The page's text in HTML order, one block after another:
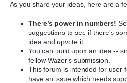
As you share your ideas, here are a
There’s power in numbers!
suggestions to see if there's
idea and upvote it.
You can build upon an idea --
fellow Wazer's submission.
This forum is intended for user
have an issue which needs